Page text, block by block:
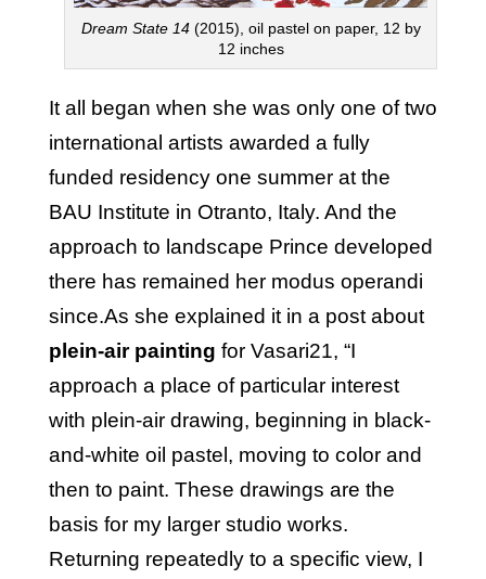
Dream State 14(2015), oil pastel on paper, 12 by
12 inches
It all began when she was only one of two
international artists awarded a fully
funded residency one summer at the
BAU Institute in Otranto, Italy. And the
approach to landscape Prince developed
there has remained her modus operandi
since.As she explained it in a post about
plein-air painting for Vasari21, “I
approach a place of particular interest
with plein-air drawing, beginning in black-
and-white oil pastel, moving to color and
then to paint. These drawings are the
basis for my larger studio works.
Returning repeatedly to a specific view, I